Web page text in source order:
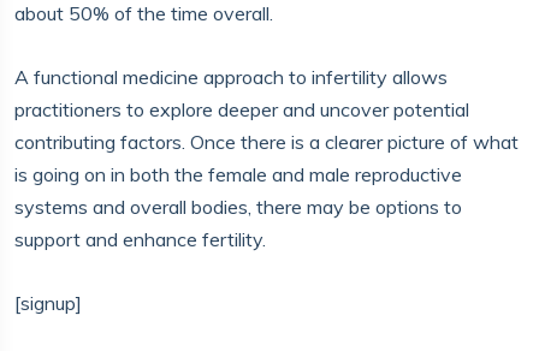
about 50% of the time overall.
A functional medicine approach to infertility allows
practitioners to explore deeper and uncover potential
contributing factors. Once there is a clearer picture of what
is going on in both the female and male reproductive
systems and overall bodies, there may be options to
support and enhance fertility.
[signup]